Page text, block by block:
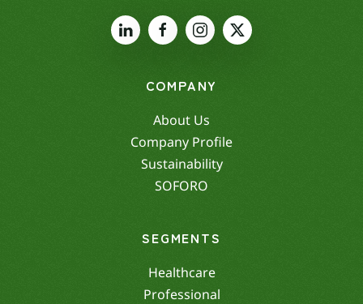
COMPANY
About Us
Company Profile
Sustainability
SOFORO
SEGMENTS
Healthcare
Professional